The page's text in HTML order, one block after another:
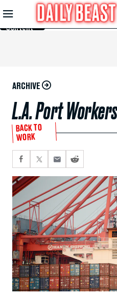
Skip to
Main
Content
ARCHIVE
L.A. Port
BACK TO
WORK